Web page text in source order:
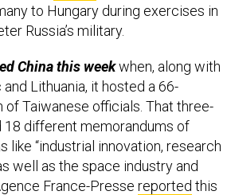
to Hungary during exercises in
Russia’s military.
China this weekwhen, along with
Lithuania, it hosted a 66-
Taiwanese officials. That three-
different memorandums of
like “industrial innovation, research
well as the space industry and
France-Presse reported this